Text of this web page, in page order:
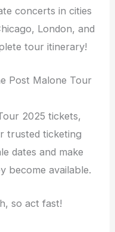
concerts in cities
London, and
tour itinerary!
Post Malone Tour
2025 tickets,
trusted ticketing
dates and make
become available.
so act fast!